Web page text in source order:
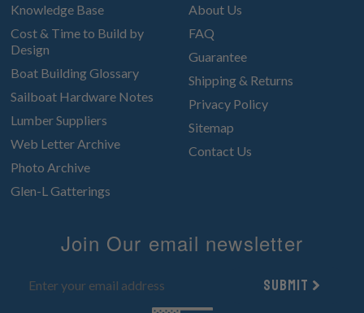
Knowledge Base
Cost & Time to Build by
Design
Boat Building Glossary
Sailboat Hardware Notes
Lumber Suppliers
Web Letter Archive
Photo Archive
Glen-L Gatterings
About Us
FAQ
Guarantee
Shipping & Returns
Privacy Policy
Sitemap
Contact Us
Join Our email newsletter
Submit